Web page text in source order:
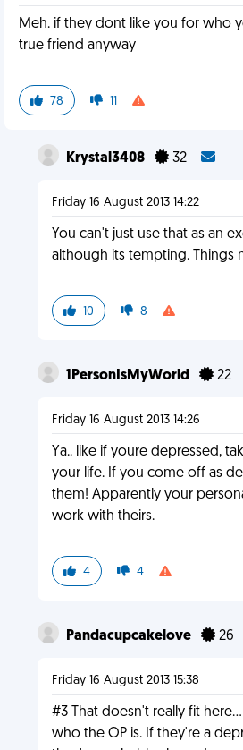
Meh. if they dont like you for who
true friend anyway
78 11
Krystal3408 32
Friday 16 August 2013 14:22
You can't just use that as an
although its tempting. Things
10 8
1PersonIsMyWorld 22
Friday 16 August 2013 14:26
Ya.. like if youre depressed,
your life. If you come off as
them! Apparently your
work with theirs.
4 4
Pandacupcakelove 26
Friday 16 August 2013 15:38
#3 That doesn't really fit
who the OP is. If they're a